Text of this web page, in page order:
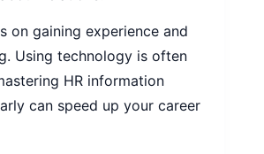
on gaining experience and
Using technology is often
HR information
can speed up your career